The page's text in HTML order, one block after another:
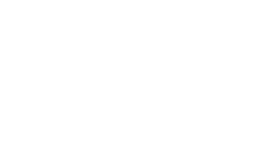
Software Development